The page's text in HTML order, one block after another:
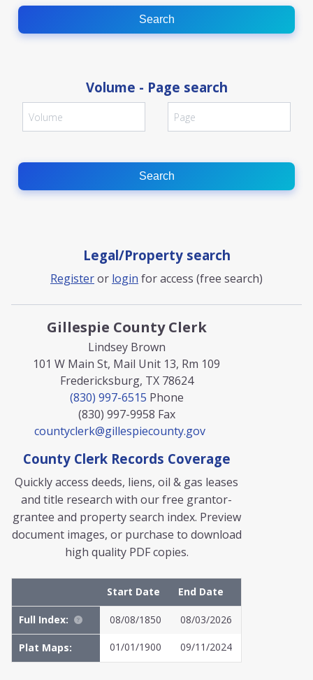
Search
Volume - Page search
Search
Legal/Property search
Registeror login for access (free search)
Gillespie County Clerk
Lindsey Brown
101 W Main St, Mail Unit 13, Rm 109
Fredericksburg, TX 78624
(830) 997-6515 Phone
(830) 997-9958 Fax
countyclerk@gillespiecounty.gov
County Clerk Records Coverage
Quickly access deeds, liens, oil & gas leases
and title research with our free grantor-
grantee and property search index. Preview
document images, or purchase to download
high quality PDF copies.
Start Date End Date
Full Index: 08/08/1850 08/03/2026
Plat Maps: 01/01/1900 09/11/2024